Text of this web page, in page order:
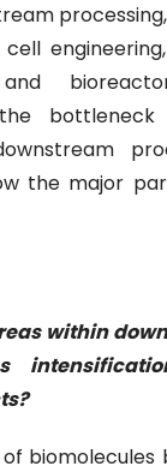
and
the
the major
within